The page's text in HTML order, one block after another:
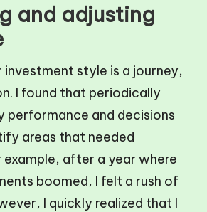
and adjusting
style is a journey,
I found that periodically
performance and decisions
areas that needed
example, after a year where
boomed, I felt a rush of
I quickly realized that I